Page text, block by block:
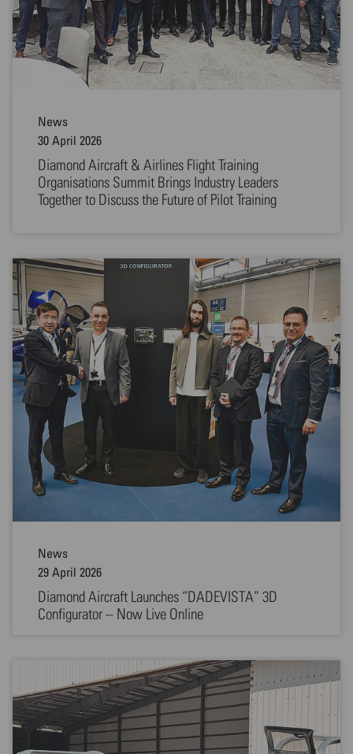
News
30 April 2026
Diamond Aircraft & Airlines Flight Training
Organisations Summit Brings Industry Leaders
Together to Discuss the Future of Pilot Training
News
29 April 2026
Diamond Aircraft Launches “DADEVISTA” 3D
Configurator – Now Live Online